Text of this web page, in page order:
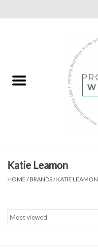
A Proper Blog
Katie Leamon
HOME /BRANDS/KATIE LEAMON